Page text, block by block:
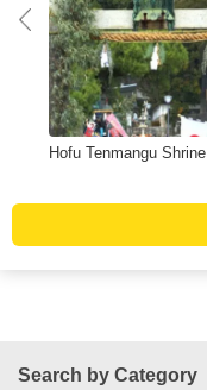
Hofu Tenmangu Shrine
Search by Category